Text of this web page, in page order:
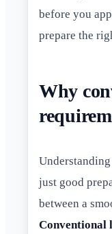
before you
prepare the
Why
just good
between a
Conventional